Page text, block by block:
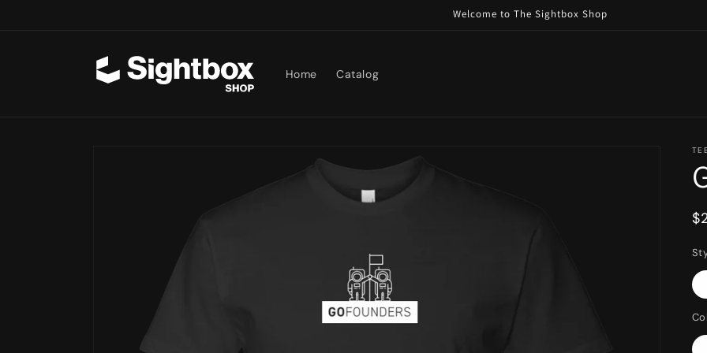
Welcome to The Sightbox Shop
Home Catalog